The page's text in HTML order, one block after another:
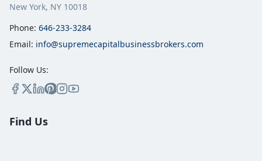
New York, NY 10018
Phone: 646-233-3284
Email: info@supremecapitalbusinessbrokers.com
Follow Us:
Find Us